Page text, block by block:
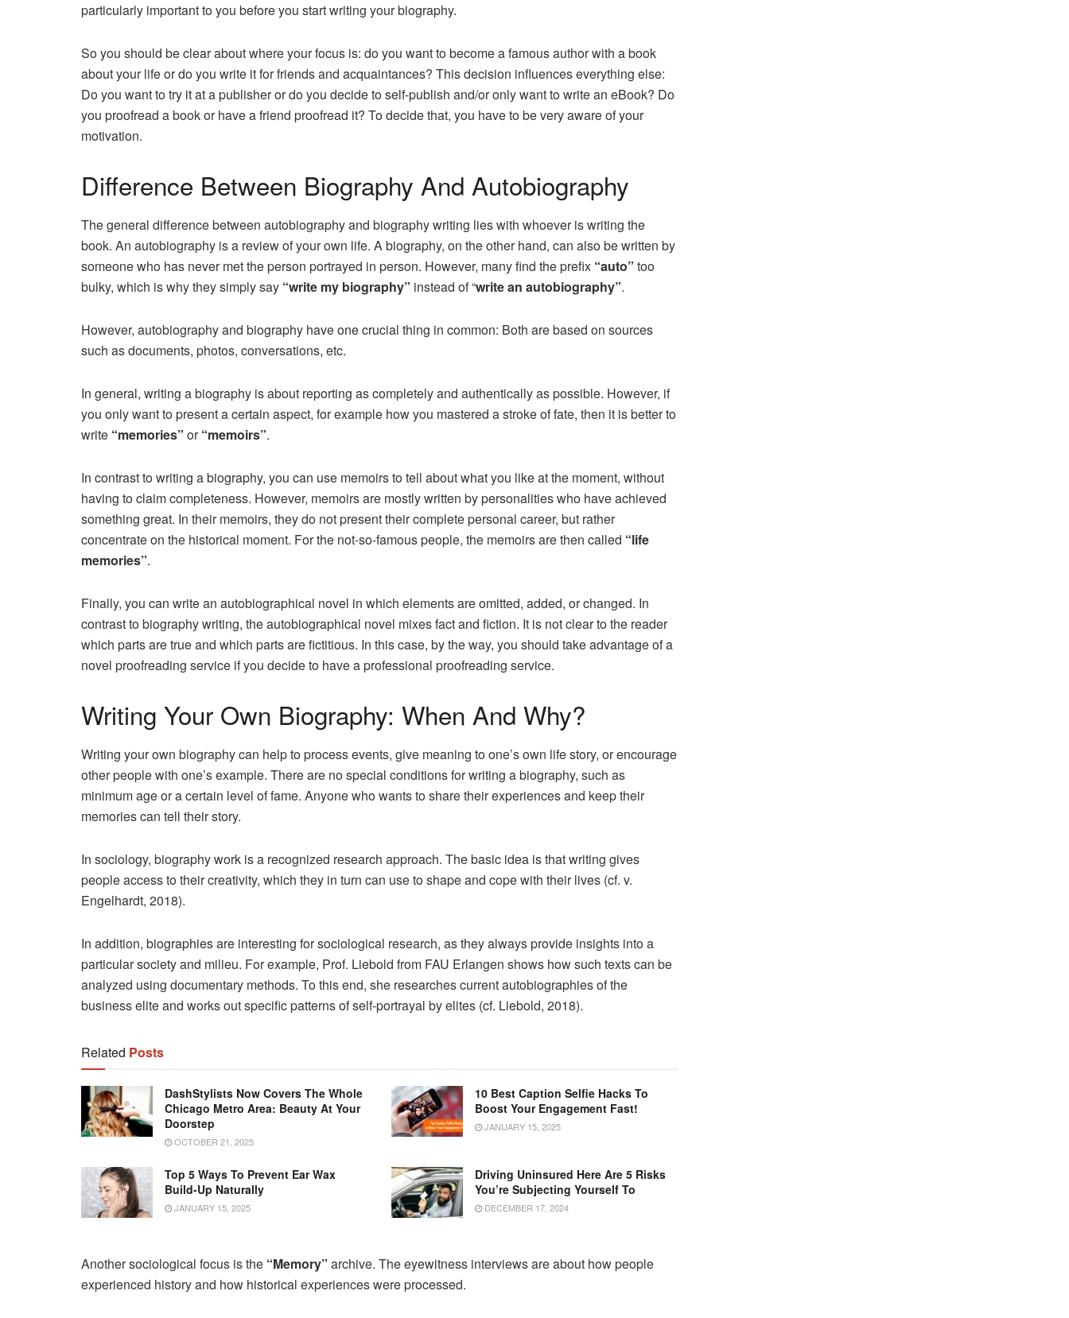
particularly important to you before you start writing your biography.
So you should be clear about where your focus is: do you want to become a famous author with a book
about your life or do you write it for friends and acquaintances? This decision influences everything else:
Do you want to try it at a publisher or do you decide to self-publish and/or only want to write an eBook? Do
you proofread a book or have a friend proofread it? To decide that, you have to be very aware of your
motivation.
Difference Between Biography And Autobiography
The general difference between autobiography and biography writing lies with whoever is writing the
book. An autobiography is a review of your own life. A biography, on the other hand, can also be written by
someone who has never met the person portrayed in person. However, many find the prefix “auto” too
bulky, which is why they simply say “write my biography” instead of “write an autobiography”.
However, autobiography and biography have one crucial thing in common: Both are based on sources
such as documents, photos, conversations, etc.
In general, writing a biography is about reporting as completely and authentically as possible. However, if
you only want to present a certain aspect, for example how you mastered a stroke of fate, then it is better to
write “memories” or“memoirs”.
In contrast to writing a biography, you can use memoirs to tell about what you like at the moment, without
having to claim completeness. However, memoirs are mostly written by personalities who have achieved
something great. In their memoirs, they do not present their complete personal career, but rather
concentrate on the historical moment. For the not-so-famous people, the memoirs are then called “life
memories”.
Finally, you can write an autobiographical novel in which elements are omitted, added, or changed. In
contrast to biography writing, the autobiographical novel mixes fact and fiction. It is not clear to the reader
which parts are true and which parts are fictitious. In this case, by the way, you should take advantage of a
novel proofreading service if you decide to have a professional proofreading service.
Writing Your Own Biography: When And Why?
Writing your own biography can help to process events, give meaning to one’s own life story, or encourage
other people with one’s example. There are no special conditions for writing a biography, such as
minimum age or a certain level of fame. Anyone who wants to share their experiences and keep their
memories can tell their story.
In sociology, biography work is a recognized research approach. The basic idea is that writing gives
people access to their creativity, which they in turn can use to shape and cope with their lives (cf. v.
Engelhardt, 2018).
In addition, biographies are interesting for sociological research, as they always provide insights into a
particular society and milieu. For example, Prof. Liebold from FAU Erlangen shows how such texts can be
analyzed using documentary methods. To this end, she researches current autobiographies of the
business elite and works out specific patterns of self-portrayal by elites (cf. Liebold, 2018).
Related Posts
DashStylists Now Covers The Whole
Chicago Metro Area: Beauty At Your
Doorstep
OCTOBER 21, 2025
10 Best Caption Selfie Hacks To
Boost Your Engagement Fast!
JANUARY 15, 2025
Top 5 Ways To Prevent Ear Wax
Build-Up Naturally
JANUARY 15, 2025
Driving Uninsured Here Are 5 Risks
You’re Subjecting Yourself To
DECEMBER 17, 2024
Another sociological focus is the “Memory” archive. The eyewitness interviews are about how people
experienced history and how historical experiences were processed.